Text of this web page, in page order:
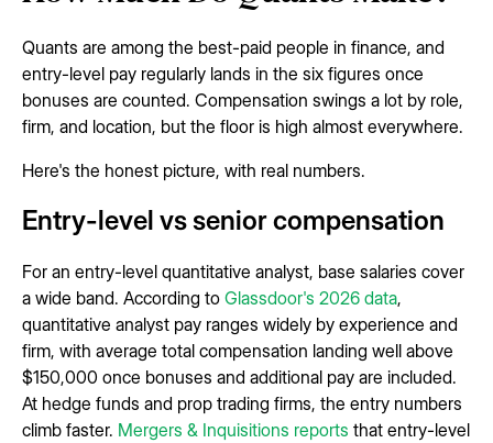
Quants are among the best-paid people in finance, and
entry-level pay regularly lands in the six figures once
bonuses are counted. Compensation swings a lot by role,
firm, and location, but the floor is high almost everywhere.
Here's the honest picture, with real numbers.
Entry-level vs senior compensation
For an entry-level quantitative analyst, base salaries cover
a wide band. According to Glassdoor's 2026 data,
quantitative analyst pay ranges widely by experience and
firm, with average total compensation landing well above
$150,000 once bonuses and additional pay are included.
At hedge funds and prop trading firms, the entry numbers
climb faster. Mergers & Inquisitions reports that entry-level